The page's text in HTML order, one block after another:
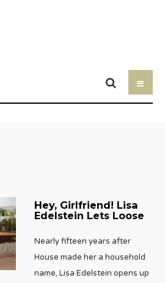
Hey, Girlfriend! Lisa
Edelstein Lets Loose
Nearly fifteen years after
House made her a household
name, Lisa Edelstein opens up